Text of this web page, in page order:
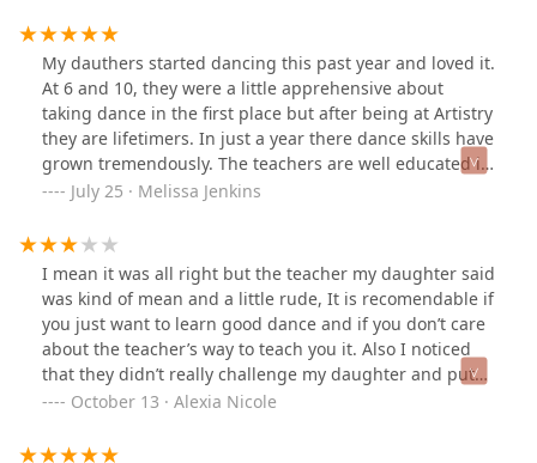
My dauthers started dancing this past year and loved it.
At 6 and 10, they were a little apprehensive about
taking dance in the first place but after being at Artistry
they are lifetimers. In just a year there dance skills have
grown tremendously. The teachers are well educated in
dance and really care about each and every child.
considerably. If you are looking for a dance studio
where your child will learn and be treated fairly, this is
the place!
July 25 · Melissa Jenkins
I mean it was all right but the teacher my daughter said
was kind of mean and a little rude, It is recomendable if
you just want to learn good dance and if you don’t care
about the teacher’s way to teach you it. Also I noticed
that they didn’t really challenge my daughter and put
her in a class that teaches her things she already knew
do and put her in a challenging class.
October 13 · Alexia Nicole